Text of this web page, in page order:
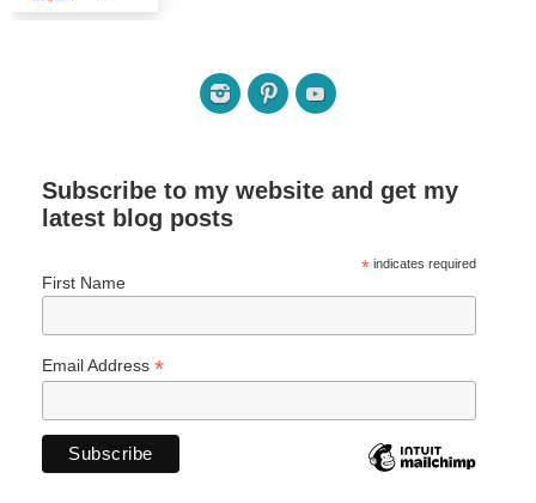
Subscribe to my website and get my
latest blog posts
*indicates required
First Name
Email Address *